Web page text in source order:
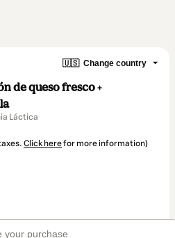
🇺🇸 Change country
de queso fresco +
Láctica
Click herefor more information)